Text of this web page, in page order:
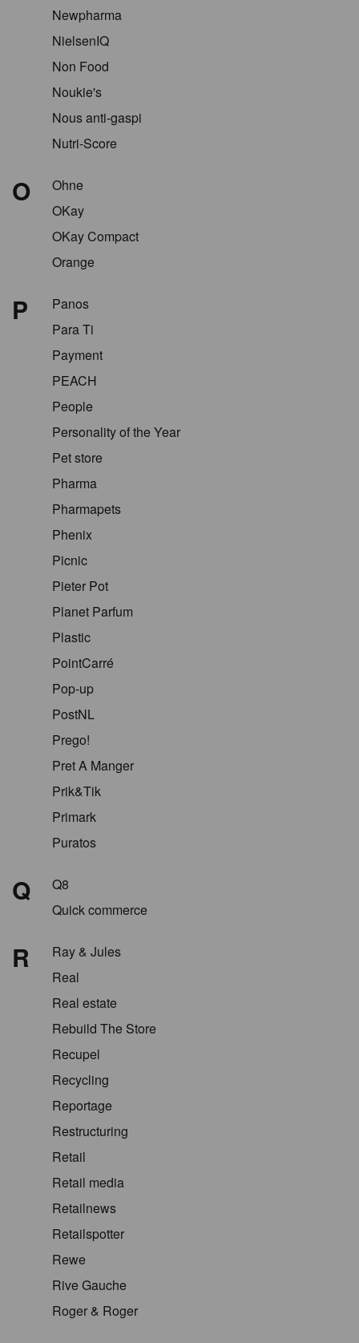
Newpharma
NielsenIQ
Non Food
Noukie's
Nous anti-gaspi
Nutri-Score
O
Ohne
OKay
OKay Compact
Orange
P
Panos
Para Ti
Payment
PEACH
People
Personality of the Year
Pet store
Pharma
Pharmapets
Phenix
Picnic
Pieter Pot
Planet Parfum
Plastic
PointCarré
Pop-up
PostNL
Prego!
Pret A Manger
Prik&Tik
Primark
Puratos
Q
Q8
Quick commerce
R
Ray & Jules
Real
Real estate
Rebuild The Store
Recupel
Recycling
Reportage
Restructuring
Retail
Retail media
Retailnews
Retailspotter
Rewe
Rive Gauche
Roger & Roger